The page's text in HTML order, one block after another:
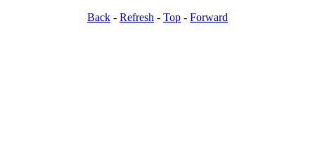
Back - Refresh - Top - Forward